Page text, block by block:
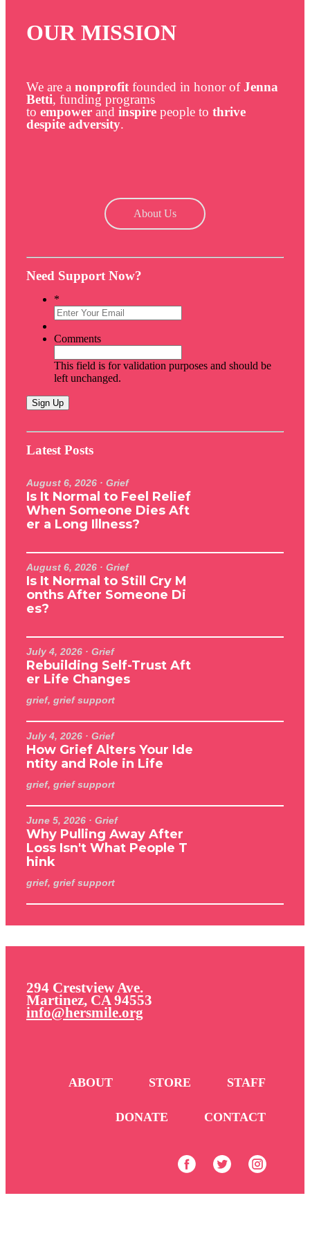
OUR MISSION
We are a nonprofit founded in honor ofJenna
Betti, funding programs
to empower and inspire people to thrive
despite adversity.
About Us
Need Support Now?
*
Comments
This field is for validation purposes and should be
left unchanged.
Latest Posts
August 6, 2026 · Grief
Is It Normal to Feel Relief
When Someone Dies Aft
er a Long Illness?
August 6, 2026 · Grief
Is It Normal to Still Cry M
onths After Someone Di
es?
July 4, 2026 · Grief
Rebuilding Self-Trust Aft
er Life Changes
grief, grief support
July 4, 2026 · Grief
How Grief Alters Your Ide
ntity and Role in Life
grief, grief support
June 5, 2026 · Grief
Why Pulling Away After
Loss Isn't What People T
hink
grief, grief support
294 Crestview Ave.
Martinez, CA 94553
info@hersmile.org
ABOUT STORE STAFF
DONATE CONTACT